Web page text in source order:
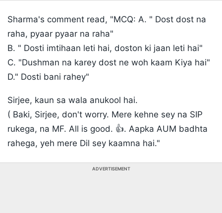
Sharma's comment read, "MCQ: A. " Dost dost na
raha, pyaar pyaar na raha"
B. " Dosti imtihaan leti hai, doston ki jaan leti hai"
C. "Dushman na karey dost ne woh kaam Kiya hai"
D." Dosti bani rahey"
Sirjee, kaun sa wala anukool hai.
( Baki, Sirjee, don't worry. Mere kehne sey na SIP
rukega, na MF. All is good. 👍. Aapka AUM badhta
rahega, yeh mere Dil sey kaamna hai."
ADVERTISEMENT